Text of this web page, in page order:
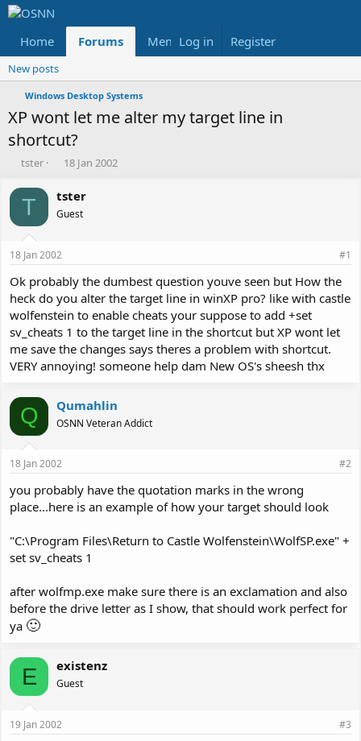
Home Forums Members Reviews
Log in Register
New posts
Windows Desktop Systems
XP wont let me alter my target line in
shortcut?
T
r
e
d
s
t
a
t
e
r
tster
S
a
r
t
t
e
18 Jan 2002
T tster
Guest
18 Jan 2002 #1
Ok probably the dumbest question youve seen but How the
heck do you alter the target line in winXP pro? like with castle
wolfenstein to enable cheats your suppose to add +set
sv_cheats 1 to the target line in the shortcut but XP wont let
me save the changes says theres a problem with shortcut.
VERY annoying! someone help dam New OS's sheesh thx
Q Qumahlin
OSNN Veteran Addict
18 Jan 2002 #2
you probably have the quotation marks in the wrong
place...here is an example of how your target should look
"C:\Program Files\Return to Castle Wolfenstein\WolfSP.exe" +
set sv_cheats 1
after wolfmp.exe make sure there is an exclamation and also
before the drive letter as I show, that should work perfect for
ya 🙂
E existenz
Guest
19 Jan 2002 #3